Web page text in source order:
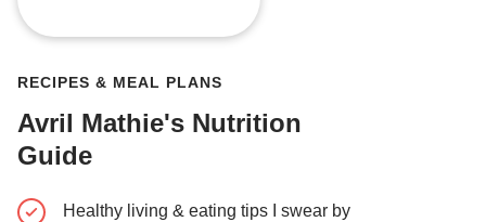
RECIPES & MEAL PLANS
Avril Mathie's Nutrition
Guide
Healthy living & eating tips I swear by